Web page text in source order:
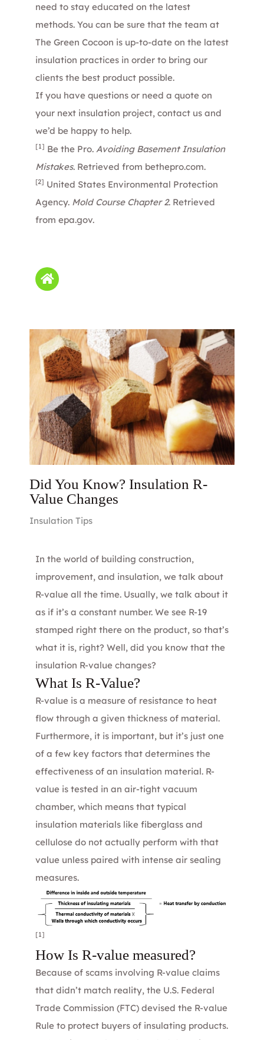
need to stay educated on the latest
methods. You can be sure that the team at
The Green Cocoon is up-to-date on the latest
insulation practices in order to bring our
clients the best product possible.
If you have questions or need a quote on
your next insulation project, contact us and
we’d be happy to help.
[1] Be the Pro. Avoiding Basement Insulation
Mistakes. Retrieved from bethepro.com.
[2] United States Environmental Protection
Agency. Mold Course Chapter 2. Retrieved
from epa.gov.
Did You Know? Insulation R-
Value Changes
Insulation Tips
In the world of building construction,
improvement, and insulation, we talk about
R-value all the time. Usually, we talk about it
as if it’s a constant number. We see R-19
stamped right there on the product, so that’s
what it is, right? Well, did you know that the
insulation R-value changes?
What Is R-Value?
R-value is a measure of resistance to heat
flow through a given thickness of material.
Furthermore, it is important, but it’s just one
of a few key factors that determines the
effectiveness of an insulation material. R-
value is tested in an air-tight vacuum
chamber, which means that typical
insulation materials like fiberglass and
cellulose do not actually perform with that
value unless paired with intense air sealing
measures.
[1]
How Is R-value measured?
Because of scams involving R-value claims
that didn’t match reality, the U.S. Federal
Trade Commission (FTC) devised the R-value
Rule to protect buyers of insulating products.